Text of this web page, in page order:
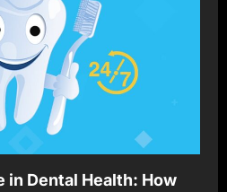
in Dental Health: How